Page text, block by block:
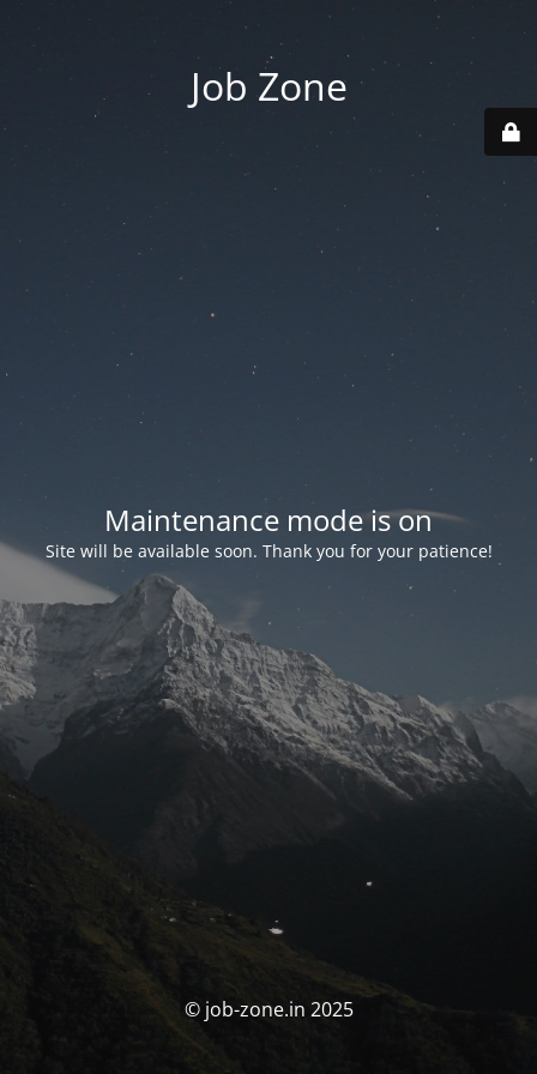
Job Zone
Maintenance mode is on
Site will be available soon. Thank you for your patience!
© job-zone.in 2025